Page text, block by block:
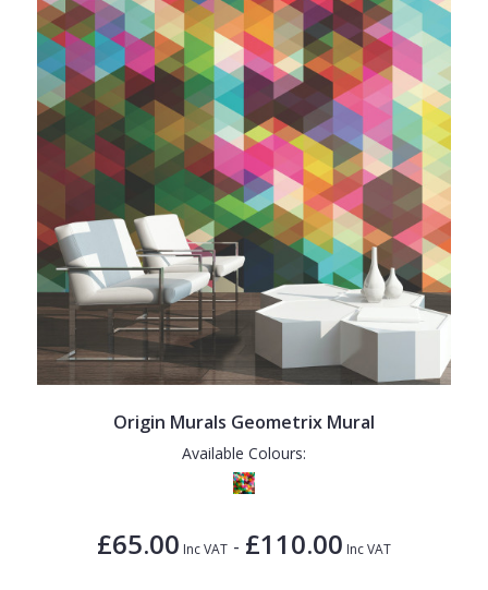
Origin Murals Geometrix Mural
Available Colours:
£65.00 Inc VAT - £110.00 Inc VAT